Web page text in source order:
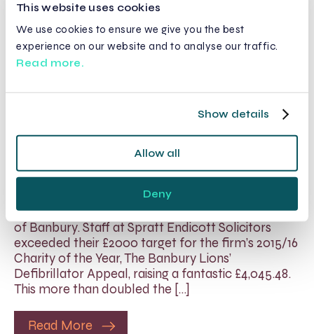
This website uses cookies
We use cookies to ensure we give you the best
experience on our website and to analyse our traffic.
Read more.
Show details
Allow all
Deny
Read More
Funds for 2 Life Saving
Defibrillators in Banbury
Spratt Endicott Solicitors has given the Banbury
Lions over £4,000, which now means they can
purchase 2 life-saving defibrillators for the town
of Banbury. Staff at Spratt Endicott Solicitors
exceeded their £2000 target for the firm’s 2015/16
Charity of the Year, The Banbury Lions’
Defibrillator Appeal, raising a fantastic £4,045.48.
This more than doubled the […]
Read More